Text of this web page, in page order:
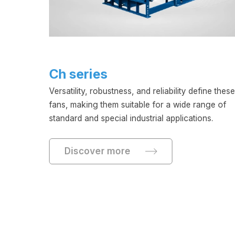
Ch series
Versatility, robustness, and reliability define these
fans, making them suitable for a wide range of
standard and special industrial applications.
Discover more